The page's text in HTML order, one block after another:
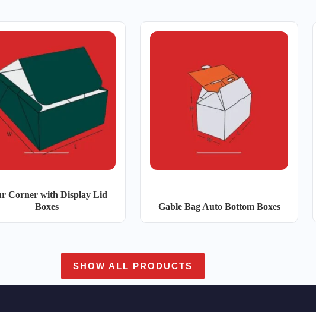
Corner with Display Lid
Boxes
Gable Bag Auto Bottom Boxes
SHOW ALL PRODUCTS